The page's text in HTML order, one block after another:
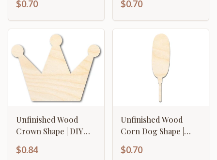
46" DIY
$0.70
46" DIY
$0.70
Unfinished Wood
Crown Shape | DIY
46" DIY
$0.84
Unfinished Wood
Corn Dog Shape |
Cutout | up to 46" DIY
$0.70